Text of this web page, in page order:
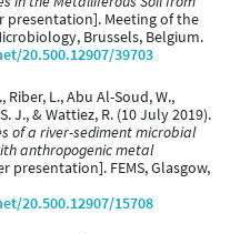
presentation]. Meeting of the
Brussels, Belgium.
20.500.12907/39703
Riber, L., Abu Al-Soud, W.,
J., & Wattiez, R. (10 July 2019).
of a river-sediment microbial
anthropogenic metal
presentation]. FEMS, Glasgow,
20.500.12907/15708